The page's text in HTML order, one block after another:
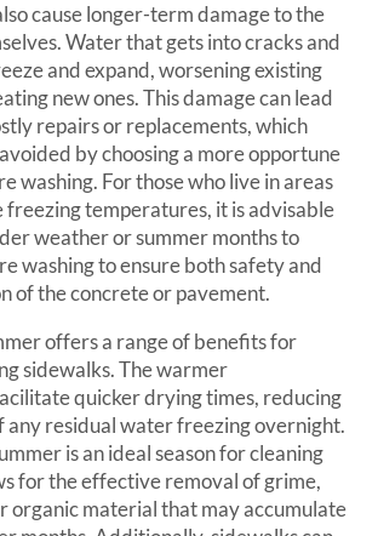
cause longer-term damage to the
Water that gets into cracks and
and expand, worsening existing
new ones. This damage can lead
repairs or replacements, which
by choosing a more opportune
washing. For those who live in areas
freezing temperatures, it is advisable
weather or summer months to
washing to ensure both safety and
of the concrete or pavement.
offers a range of benefits for
sidewalks. The warmer
quicker drying times, reducing
any residual water freezing overnight.
is an ideal season for cleaning
for the effective removal of grime,
organic material that may accumulate